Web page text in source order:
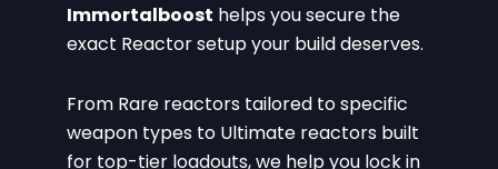
Immortalboost helps you secure the
exact Reactor setup your build deserves.
From Rare reactors tailored to specific
weapon types to Ultimate reactors built
for top-tier loadouts, we help you lock in